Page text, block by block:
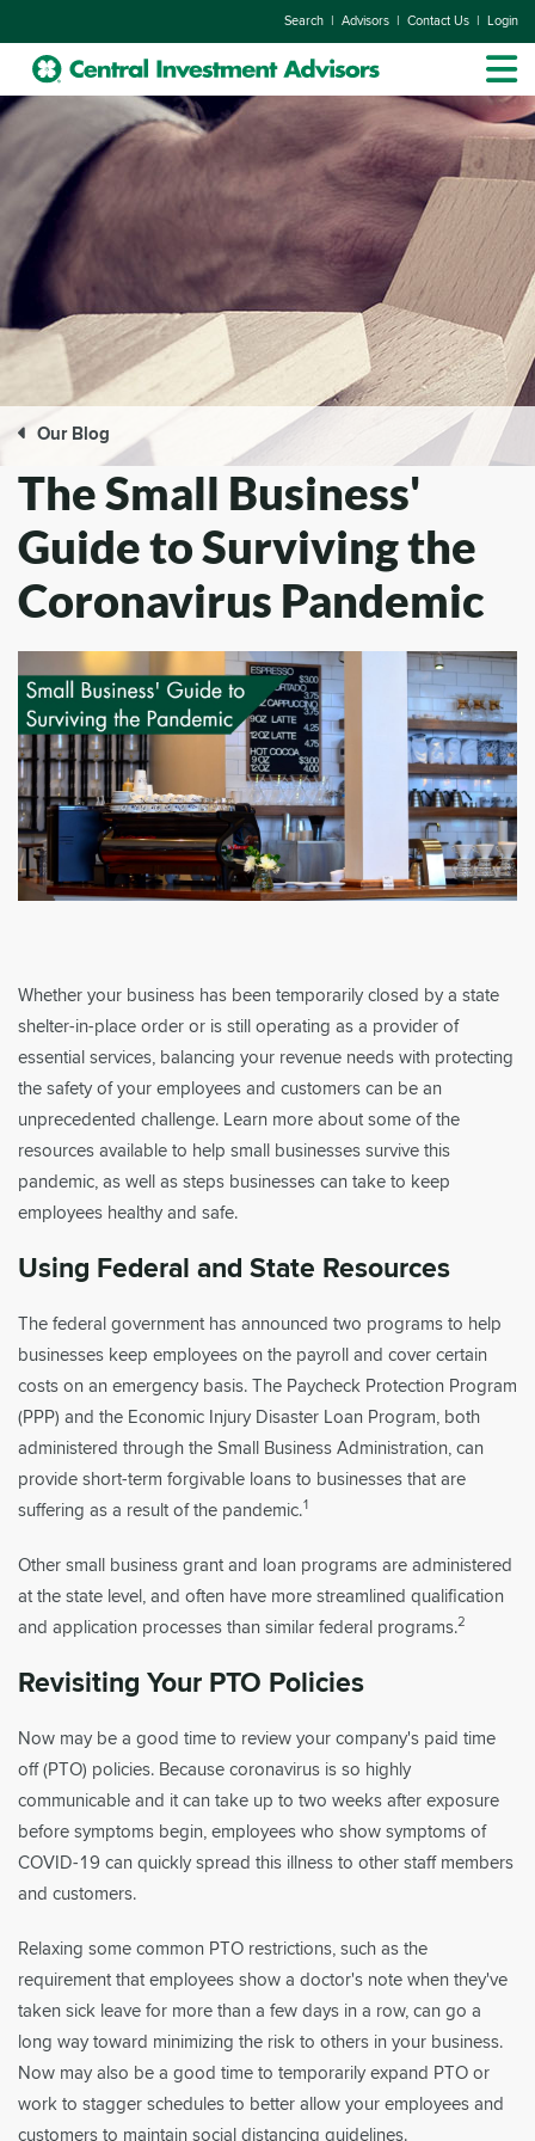
Search | Advisors | Contact Us | Login
Our Blog
The Small Business'
Guide to Surviving the
Coronavirus Pandemic
Whether your business has been temporarily closed by a state
shelter-in-place order or is still operating as a provider of
essential services, balancing your revenue needs with protecting
the safety of your employees and customers can be an
unprecedented challenge. Learn more about some of the
resources available to help small businesses survive this
pandemic, as well as steps businesses can take to keep
employees healthy and safe.
Using Federal and State Resources
The federal government has announced two programs to help
businesses keep employees on the payroll and cover certain
costs on an emergency basis. The Paycheck Protection Program
(PPP) and the Economic Injury Disaster Loan Program, both
administered through the Small Business Administration, can
provide short-term forgivable loans to businesses that are
suffering as a result of the pandemic.1
Other small business grant and loan programs are administered
at the state level, and often have more streamlined qualification
and application processes than similar federal programs.2
Revisiting Your PTO Policies
Now may be a good time to review your company's paid time
off (PTO) policies. Because coronavirus is so highly
communicable and it can take up to two weeks after exposure
before symptoms begin, employees who show symptoms of
COVID-19 can quickly spread this illness to other staff members
and customers.
Relaxing some common PTO restrictions, such as the
requirement that employees show a doctor's note when they've
taken sick leave for more than a few days in a row, can go a
long way toward minimizing the risk to others in your business.
Now may also be a good time to temporarily expand PTO or
work to stagger schedules to better allow your employees and
customers to maintain social distancing guidelines.